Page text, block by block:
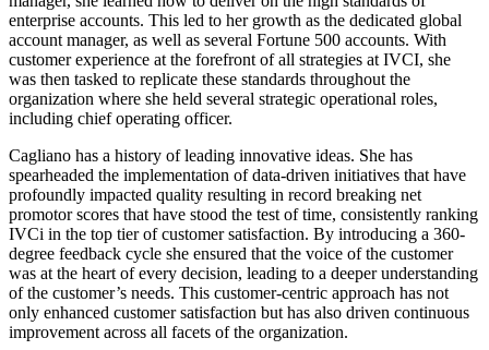
enterprise accounts. This led to her growth as the dedicated global
account manager, as well as several Fortune 500 accounts. With
customer experience at the forefront of all strategies at IVCI, she
was then tasked to replicate these standards throughout the
organization where she held several strategic operational roles,
including chief operating officer.
Cagliano has a history of leading innovative ideas. She has
spearheaded the implementation of data-driven initiatives that have
profoundly impacted quality resulting in record breaking net
promotor scores that have stood the test of time, consistently ranking
IVCi in the top tier of customer satisfaction. By introducing a 360-
degree feedback cycle she ensured that the voice of the customer
was at the heart of every decision, leading to a deeper understanding
of the customer’s needs. This customer-centric approach has not
only enhanced customer satisfaction but has also driven continuous
improvement across all facets of the organization.